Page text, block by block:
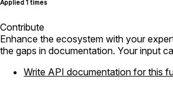
Applied 1 times
Contribute
Enhance the ecosystem with your
the gaps in documentation. Your input
Write API documentation for this